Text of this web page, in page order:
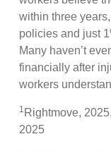
within three
policies and just
Many haven’t
financially after
workers
1 Rightmove,
2025